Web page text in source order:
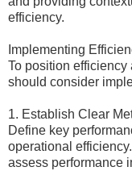
efficiency.
Implementing
To position
should consider
1. Establish Clear
Define key
operational
assess performance